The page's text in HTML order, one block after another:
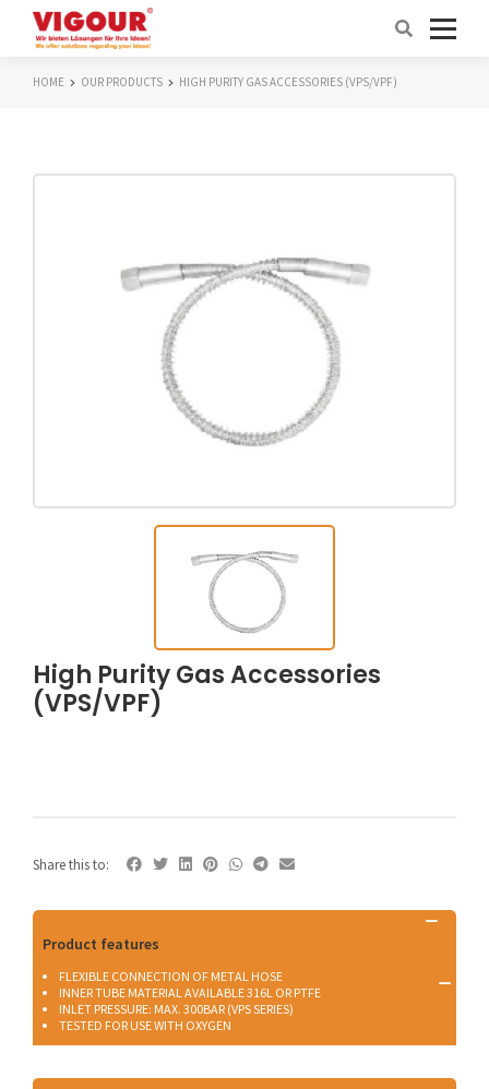
HOME OUR PRODUCTS HIGH PURITY GAS ACCESSORIES (VPS/VPF)
High Purity Gas Accessories
(VPS/VPF)
Share this to:
Product features
FLEXIBLE CONNECTION OF METAL HOSE
INNER TUBE MATERIAL AVAILABLE 316L OR PTFE
INLET PRESSURE: MAX. 300BAR (VPS SERIES)
TESTED FOR USE WITH OXYGEN